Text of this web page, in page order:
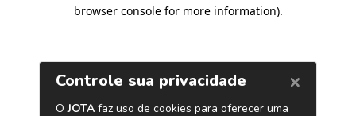
browser console for more information).